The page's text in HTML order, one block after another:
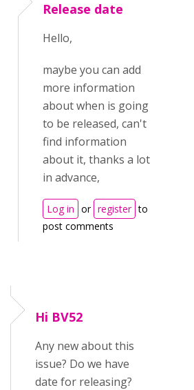
Release date
Hello,
maybe you can add
more information
about when is going
to be released, can't
find information
about it, thanks a lot
in advance,
Log in or register to
post comments
Hi BV52
Any new about this
issue? Do we have
date for releasing?